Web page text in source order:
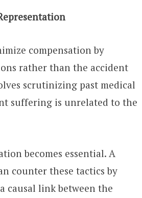
compensation by
rather than the accident
scrutinizing past medical
suffering is unrelated to the
becomes essential. A
counter these tactics by
causal link between the